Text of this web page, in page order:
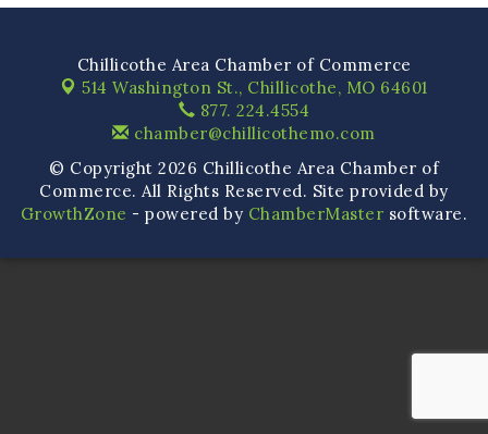
Chillicothe Area Chamber of Commerce
514 Washington St., Chillicothe, MO 64601
877. 224.4554
chamber@chillicothemo.com
© Copyright 2026 Chillicothe Area Chamber of
Commerce. All Rights Reserved. Site provided by
GrowthZone - powered by ChamberMaster software.